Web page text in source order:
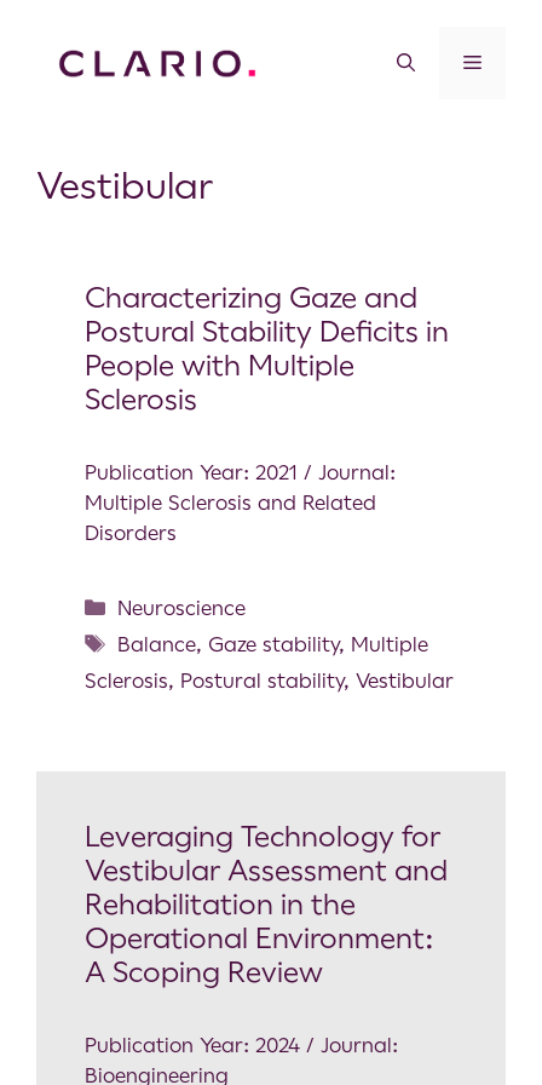
Vestibular
Characterizing Gaze and
Postural Stability Deficits in
People with Multiple
Sclerosis
Publication Year: 2021 / Journal:
Multiple Sclerosis and Related
Disorders
Neuroscience
Balance, Gaze stability, Multiple
Sclerosis, Postural stability, Vestibular
Leveraging Technology for
Vestibular Assessment and
Rehabilitation in the
Operational Environment:
A Scoping Review
Publication Year: 2024 / Journal:
Bioengineering